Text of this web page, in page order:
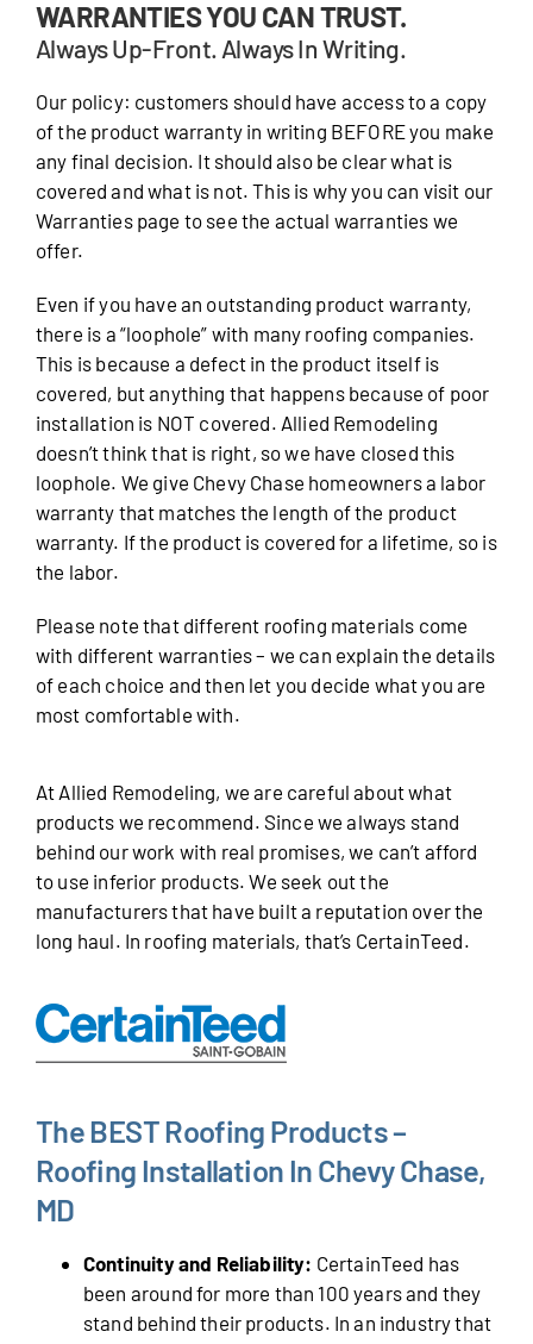
WARRANTIES YOU CAN TRUST.
Always Up-Front. Always In Writing.
Our policy: customers should have access to a copy
of the product warranty in writing BEFORE you make
any final decision. It should also be clear what is
covered and what is not. This is why you can visit our
Warranties page to see the actual warranties we
offer.
Even if you have an outstanding product warranty,
there is a “loophole” with many roofing companies.
This is because a defect in the product itself is
covered, but anything that happens because of poor
installation is NOT covered. Allied Remodeling
doesn’t think that is right, so we have closed this
loophole. We give Chevy Chase homeowners a labor
warranty that matches the length of the product
warranty. If the product is covered for a lifetime, so is
the labor.
Please note that different roofing materials come
with different warranties – we can explain the details
of each choice and then let you decide what you are
most comfortable with.
At Allied Remodeling, we are careful about what
products we recommend. Since we always stand
behind our work with real promises, we can’t afford
to use inferior products. We seek out the
manufacturers that have built a reputation over the
long haul. In roofing materials, that’s CertainTeed.
The BEST Roofing Products –
Roofing Installation In Chevy Chase,
MD
Continuity and Reliability: CertainTeed has
been around for more than 100 years and they
stand behind their products. In an industry that